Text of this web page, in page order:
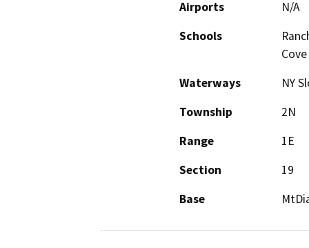
Airports
N/A
Schools
Waterways
NY
Township
2N
Range
1E
Section
19
Base